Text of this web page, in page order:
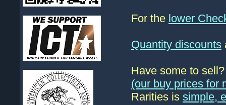
For the lower
Quantity discounts
Have some to
(our buy prices for
Rarities is simple,